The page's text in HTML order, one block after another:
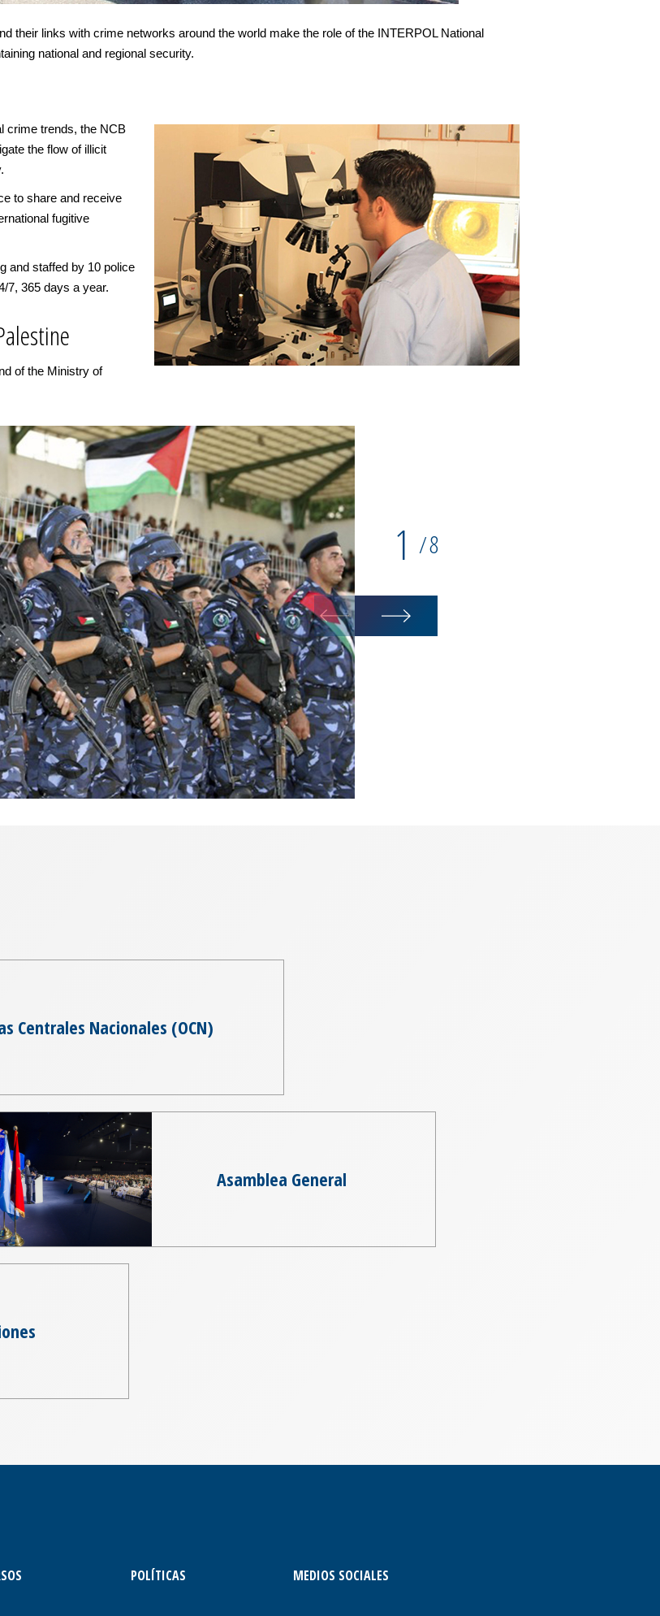
their links with crime networks around the world make the role of the INTERPOL National
national and regional security.
crime trends, the NCB
the flow of illicit
to share and receive
fugitive
and staffed by 10 police
7, 365 days a year.
of the Ministry of
1 /8
Centrales Nacionales (OCN)
Asamblea General
POLÍTICAS MEDIOS SOCIALES